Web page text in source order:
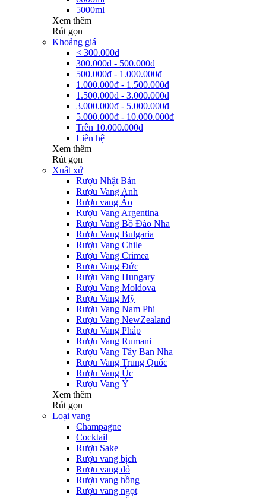
5000ml
Xem thêm
Rút gọn
Khoảng giá
< 300.000đ
300.000đ - 500.000đ
500.000đ - 1.000.000đ
1.000.000đ - 1.500.000đ
1.500.000đ - 3.000.000đ
3.000.000đ - 5.000.000đ
5.000.000đ - 10.000.000đ
Trên 10.000.000đ
Liên hệ
Xem thêm
Rút gọn
Xuất xứ
Rượu Nhật Bản
Rượu Vang Anh
Rượu vang Áo
Rượu Vang Argentina
Rượu Vang Bồ Đào Nha
Rượu Vang Bulgaria
Rượu Vang Chile
Rượu Vang Crimea
Rượu Vang Đức
Rượu Vang Hungary
Rượu Vang Moldova
Rượu Vang Mỹ
Rượu Vang Nam Phi
Rượu Vang NewZealand
Rượu Vang Pháp
Rượu Vang Rumani
Rượu Vang Tây Ban Nha
Rượu Vang Trung Quốc
Rượu Vang Úc
Rượu Vang Ý
Xem thêm
Rút gọn
Loại vang
Champagne
Cocktail
Rượu Sake
Rượu vang bịch
Rượu vang đỏ
Rượu vang hồng
Rượu vang ngọt